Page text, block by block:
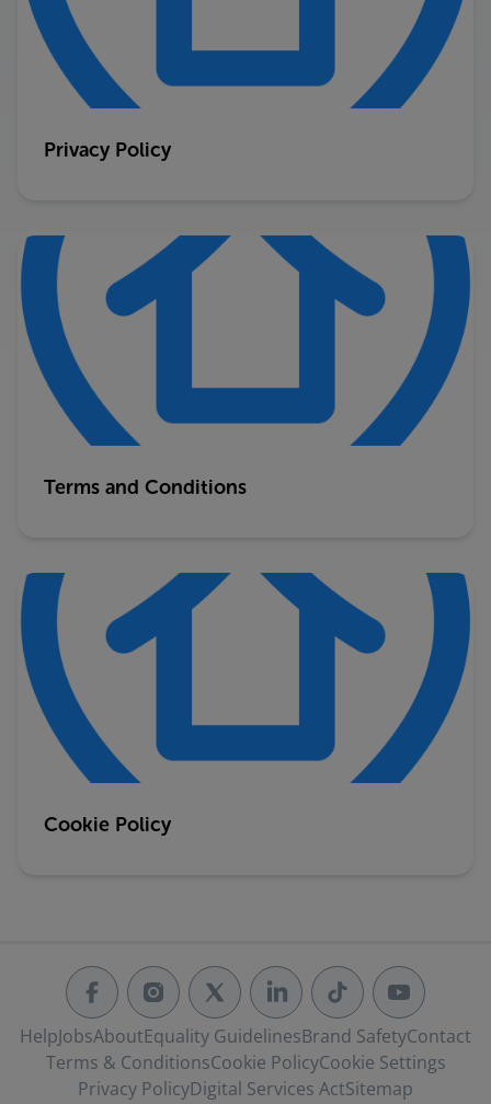
Privacy Policy
Terms and Conditions
Cookie Policy
HelpJobsAboutEquality GuidelinesBrand SafetyContact
Terms & ConditionsCookie PolicyCookie Settings
Privacy PolicyDigital Services ActSitemap